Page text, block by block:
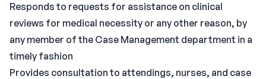
Responds to requests for assistance on clinical
reviews for medical necessity or any other reason, by
any member of the Case Management department in a
timely fashion
Provides consultation to attendings, nurses, and case